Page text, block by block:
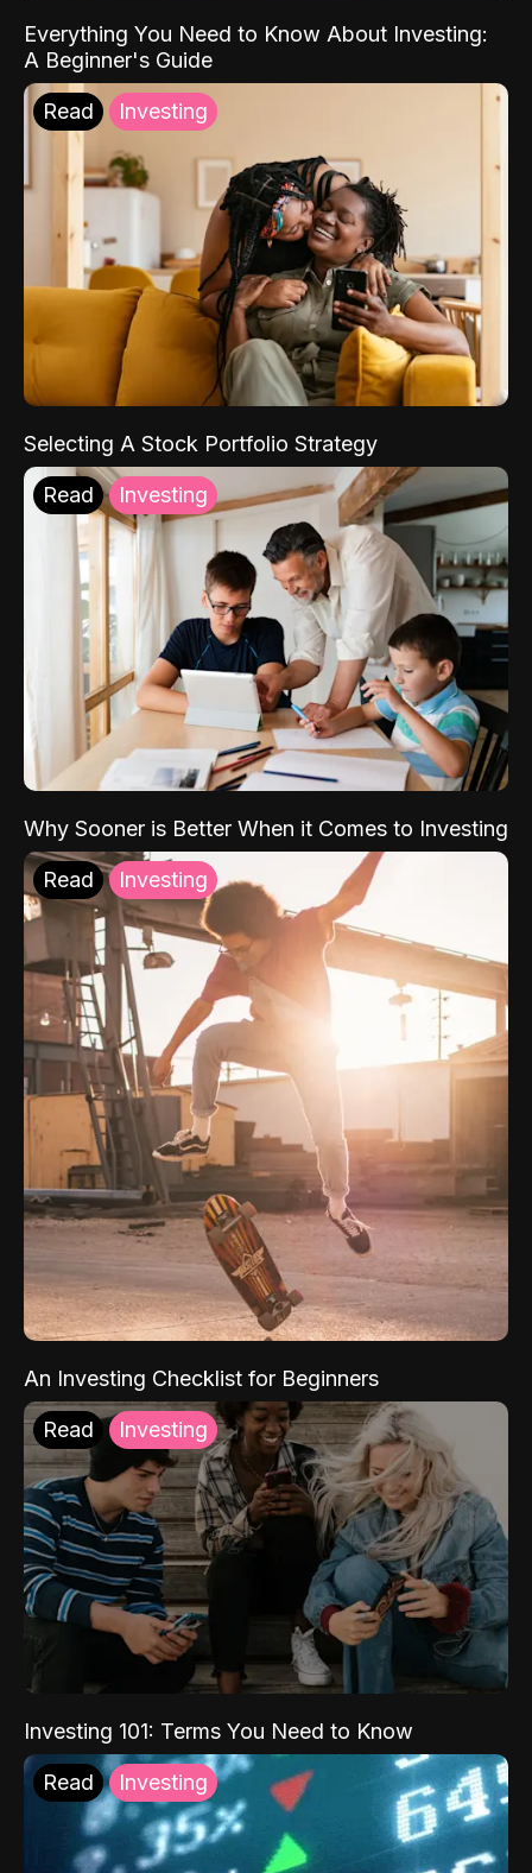
Everything You Need to Know About Investing:
A Beginner's Guide
Read Investing
Selecting A Stock Portfolio Strategy
Read Investing
Why Sooner is Better When it Comes to Investing
Read Investing
An Investing Checklist for Beginners
Read Investing
Investing 101: Terms You Need to Know
Read Investing